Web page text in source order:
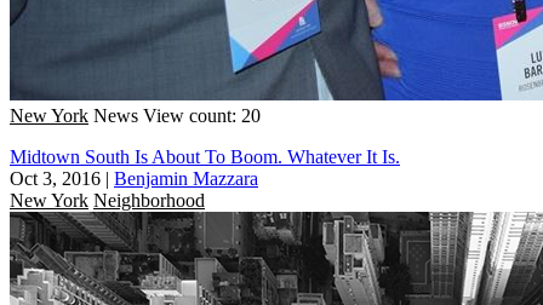
New York News View count: 20
Midtown South Is About To Boom. Whatever It Is.
Oct 3, 2016 | Benjamin Mazzara
New York Neighborhood